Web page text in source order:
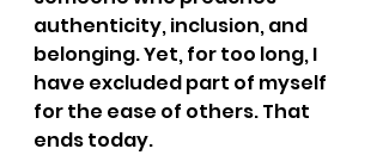
authenticity, inclusion, and
belonging. Yet, for too long, I
have excluded part of myself
for the ease of others. That
ends today.